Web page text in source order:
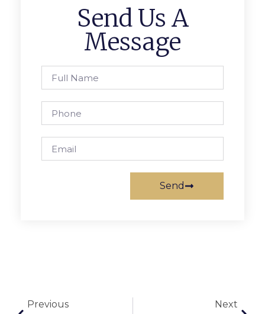
Send Us A
Message
Send
Previous Next